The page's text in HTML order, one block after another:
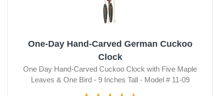
One-Day Hand-Carved German Cuckoo
Clock
One Day Hand-Carved Cuckoo Clock with Five Maple
Leaves & One Bird - 9 Inches Tall - Model # 11-09